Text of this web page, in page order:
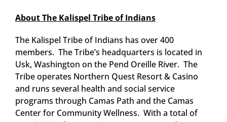
About The Kalispel Tribe of Indians
The Kalispel Tribe of Indians has over 400
members. The Tribe’s headquarters is located in
Usk, Washington on the Pend Oreille River. The
Tribe operates Northern Quest Resort & Casino
and runs several health and social service
programs through Camas Path and the Camas
Center for Community Wellness. With a total of